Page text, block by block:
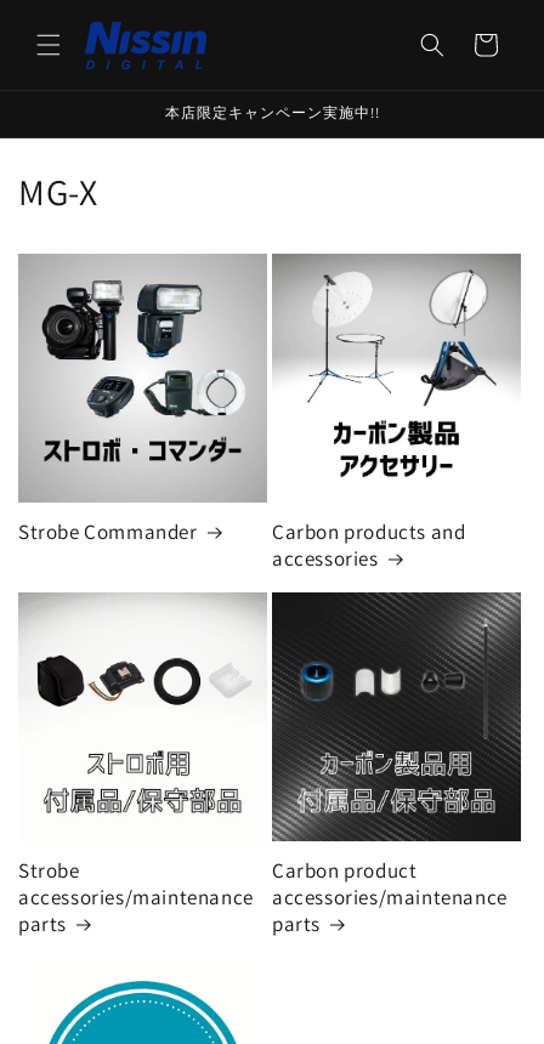
content
Cart
本店限定キャンペーン実施中!!
C
i
n
MG-X
Strobe Commander
Carbon products and
accessories
Strobe
accessories/maintenance
parts
Carbon product
accessories/maintenance
parts